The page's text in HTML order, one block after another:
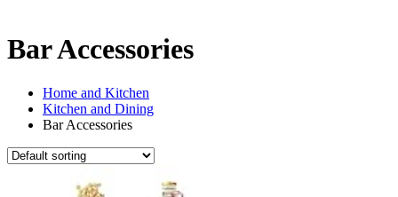
Bar Accessories
Home and Kitchen
Kitchen and Dining
Bar Accessories